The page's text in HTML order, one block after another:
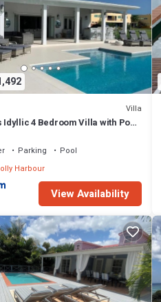
Villa
Idyllic 4 Bedroom Villa with Pool
Parking
Pool
Harbour
View Availability